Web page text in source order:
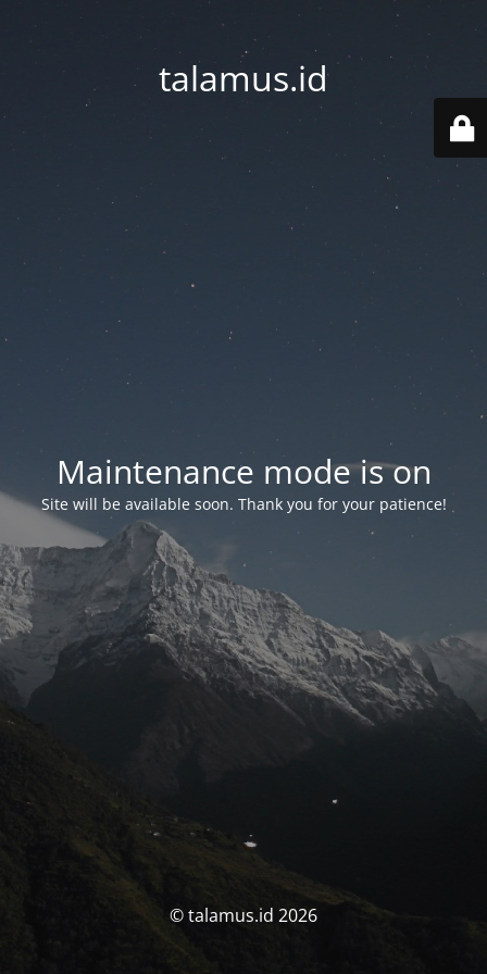
talamus.id
Maintenance mode is on
Site will be available soon. Thank you for your patience!
© talamus.id 2026